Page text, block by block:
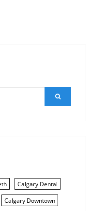
Calgary Dental
Calgary Downtown